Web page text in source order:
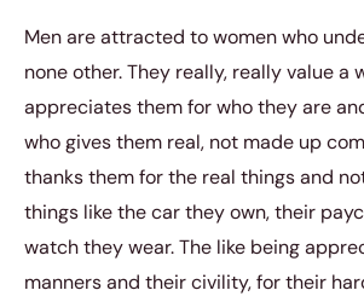
Men are attracted to women who
none other. They really, really value a
appreciates them for who they are
who gives them real, not made up
thanks them for the real things and
things like the car they own, their
watch they wear. The like being
manners and their civility, for their